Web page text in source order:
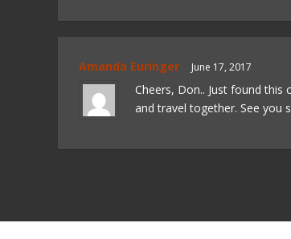
Amanda Euringer June 17, 2017
Cheers, Don.. Just found
and travel together. See you